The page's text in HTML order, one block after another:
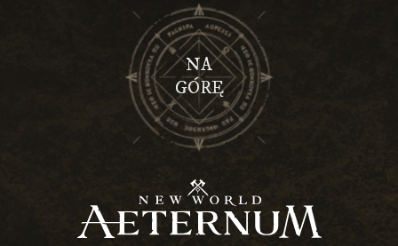
NA
GÓRĘ